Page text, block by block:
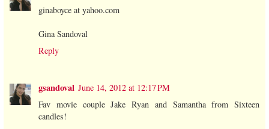
ginaboyce at yahoo.com
Gina Sandoval
Reply
gsandoval June 14, 2012 at 12:17 PM
Fav movie couple Jake Ryan and Samantha from Sixteen
candles!